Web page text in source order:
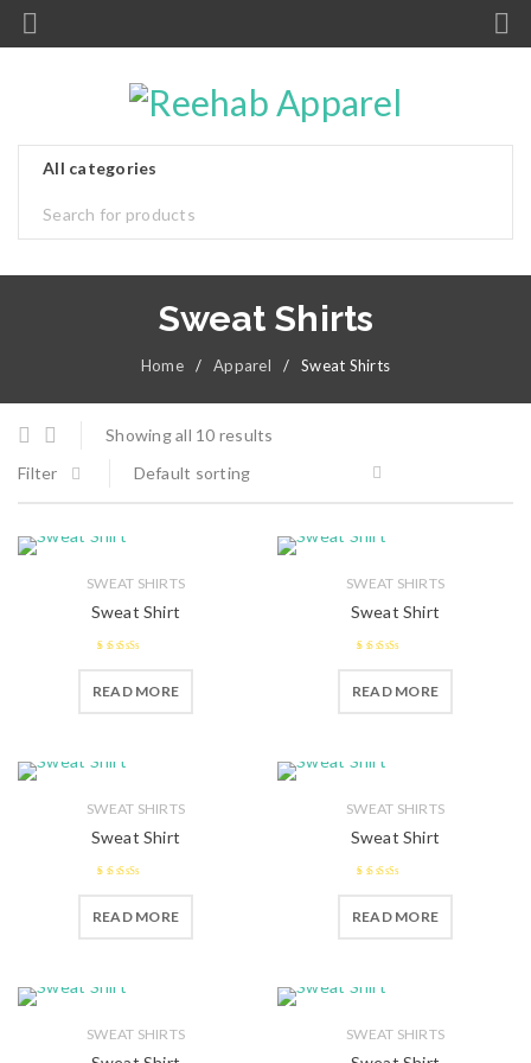
Sweat Shirts
Home / Apparel / Sweat Shirts
Showing all 10 results
Filter
Default sorting
SWEAT SHIRTS
Sweat Shirt
out of 5
READ MORE
SWEAT SHIRTS
Sweat Shirt
out of
READ MORE
SWEAT SHIRTS
Sweat Shirt
out of 5
READ MORE
SWEAT SHIRTS
Sweat Shirt
out of
READ MORE
SWEAT SHIRTS SWEAT SHIRTS